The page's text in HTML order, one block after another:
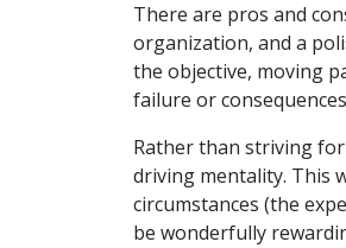
There are pros and
organization, and a
the objective, moving
failure or
Rather than striving
driving mentality. This
circumstances (the
be wonderfully